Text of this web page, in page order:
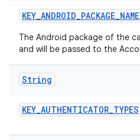
KEY_ANDROID_PACKAGE_NAME
The Android package of the
and will be passed to the
String
KEY_AUTHENTICATOR_TYPES